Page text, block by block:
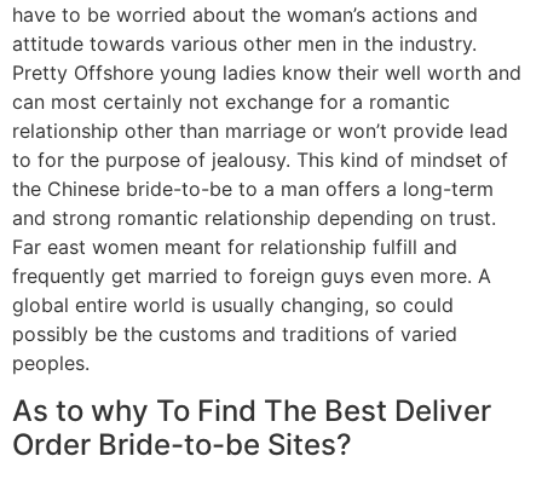
have to be worried about the woman’s actions and
attitude towards various other men in the industry.
Pretty Offshore young ladies know their well worth and
can most certainly not exchange for a romantic
relationship other than marriage or won’t provide lead
to for the purpose of jealousy. This kind of mindset of
the Chinese bride-to-be to a man offers a long-term
and strong romantic relationship depending on trust.
Far east women meant for relationship fulfill and
frequently get married to foreign guys even more. A
global entire world is usually changing, so could
possibly be the customs and traditions of varied
peoples.
As to why To Find The Best Deliver
Order Bride-to-be Sites?